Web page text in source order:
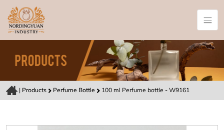
| Products Perfume Bottle 100 ml Perfume bottle - W9161